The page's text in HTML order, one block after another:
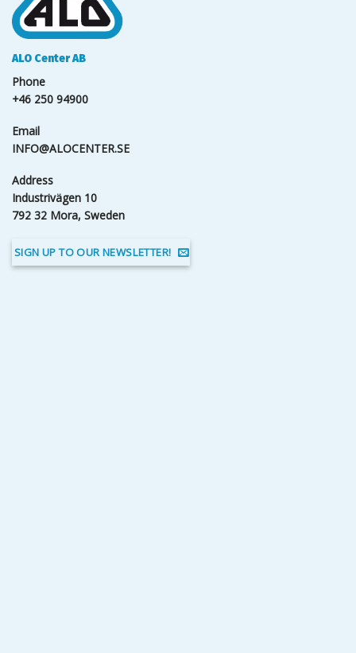
ALO Center AB
Phone
+46 250 94900
Email
INFO@ALOCENTER.SE
Address
Industrivägen 10
792 32 Mora, Sweden
SIGN UP TO OUR NEWSLETTER!